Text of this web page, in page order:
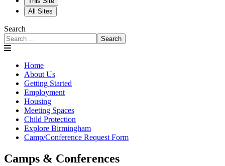
All Sites
Search
Search
Home
About Us
Getting Started
Employment
Housing
Meeting Spaces
Child Protection
Explore Birmingham
Camp/Conference Request Form
Camps & Conferences